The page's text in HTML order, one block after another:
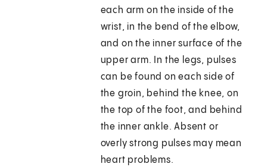
each arm on the inside of the
wrist, in the bend of the elbow,
and on the inner surface of the
upper arm. In the legs, pulses
can be found on each side of
the groin, behind the knee, on
the top of the foot, and behind
the inner ankle. Absent or
overly strong pulses may mean
heart problems.